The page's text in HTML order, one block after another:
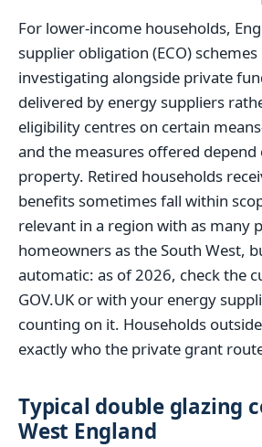
For lower-income households,
supplier obligation (ECO)
investigating alongside private
delivered by energy suppliers
eligibility centres on certain
and the measures offered
property. Retired households
benefits sometimes fall within
relevant in a region with as many
homeowners as the South West,
automatic: as of 2026, check the
GOV.UK or with your energy
counting on it. Households
exactly who the private grant
Typical double glazing
West England